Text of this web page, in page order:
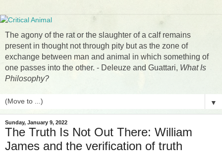
The agony of the rat or the slaughter of a calf remains
present in thought not through pity but as the zone of
exchange between man and animal in which something of
one passes into the other. - Deleuze and Guattari, What Is
Philosophy?
▼
Sunday, January 9, 2022
The Truth Is Not Out There: William
James and the verification of truth